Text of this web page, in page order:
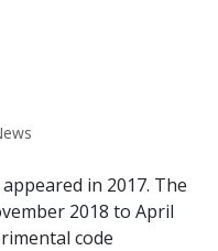
in 2017. The
2018 to April
code